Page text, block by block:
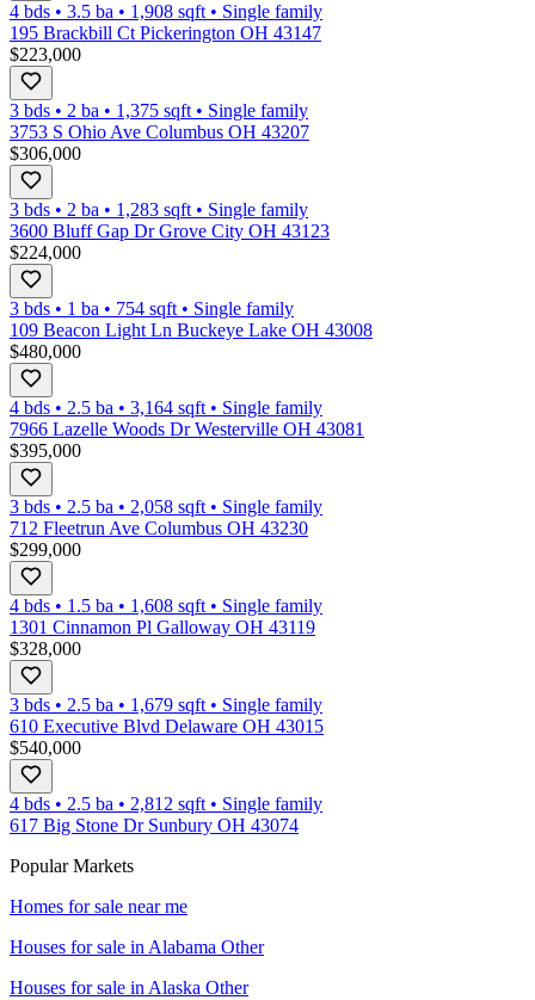
4 bds • 3.5 ba • 1,908 sqft • Single family
195 Brackbill Ct Pickerington OH 43147
$223,000
3 bds • 2 ba • 1,375 sqft • Single family
3753 S Ohio Ave Columbus OH 43207
$306,000
3 bds • 2 ba • 1,283 sqft • Single family
3600 Bluff Gap Dr Grove City OH 43123
$224,000
3 bds • 1 ba • 754 sqft • Single family
109 Beacon Light Ln Buckeye Lake OH 43008
$480,000
4 bds • 2.5 ba • 3,164 sqft • Single family
7966 Lazelle Woods Dr Westerville OH 43081
$395,000
3 bds • 2.5 ba • 2,058 sqft • Single family
712 Fleetrun Ave Columbus OH 43230
$299,000
4 bds • 1.5 ba • 1,608 sqft • Single family
1301 Cinnamon Pl Galloway OH 43119
$328,000
3 bds • 2.5 ba • 1,679 sqft • Single family
610 Executive Blvd Delaware OH 43015
$540,000
4 bds • 2.5 ba • 2,812 sqft • Single family
617 Big Stone Dr Sunbury OH 43074
Popular Markets
Homes for sale near me
Houses for sale in Alabama Other
Houses for sale in Alaska Other